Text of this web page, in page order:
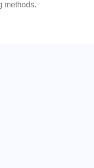
methods.